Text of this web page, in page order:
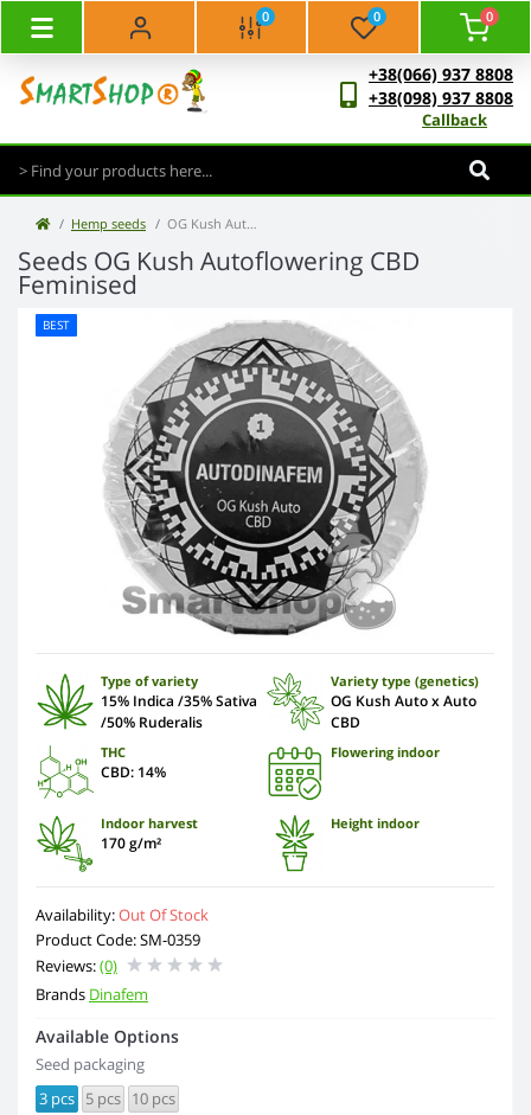
0 0 0
+38(066) 937 8808
+38(098) 937 8808
Callback
Hemp seeds OG Kush Autoflowering CBD Feminised
Seeds OG Kush Autoflowering CBD
Feminised
Availability:Out Of Stock
Product Code: SM-0359
Reviews:(0)
Brands Dinafem
BEST
Type of variety
15% Indica /35% Sativa
/50% Ruderalis
Variety type (genetics)
OG Kush Auto x Auto
CBD
THC
CBD: 14%
Flowering indoor
Indoor harvest
170 g/m²
Height indoor
Available Options
Seed packaging
3 pcs 5 pcs 10 pcs